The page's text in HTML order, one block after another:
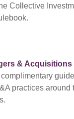
Collective
& Acquisitions
practices around